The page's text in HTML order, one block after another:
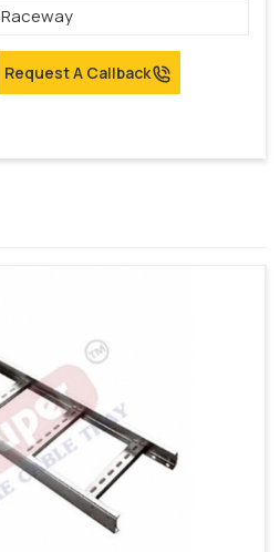
Raceway
Request A Callback